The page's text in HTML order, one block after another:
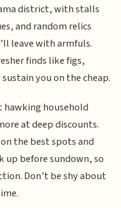
district, with stalls
and random relics
leave with armfuls.
finds like figs,
you on the cheap.
hawking household
at deep discounts.
the best spots and
up before sundown, so
Don’t be shy about